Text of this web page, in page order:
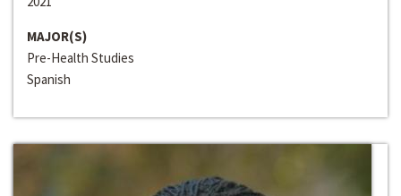
MAJOR(S)
Pre-Health Studies
Spanish